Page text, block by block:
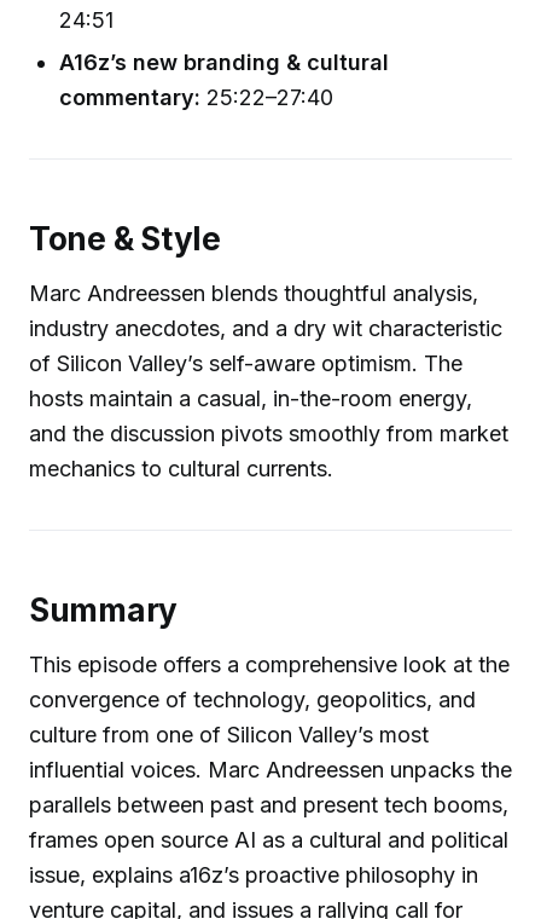
24:51
A16z’s new branding & cultural
commentary: 25:22–27:40
Tone & Style
Marc Andreessen blends thoughtful analysis,
industry anecdotes, and a dry wit characteristic
of Silicon Valley’s self-aware optimism. The
hosts maintain a casual, in-the-room energy,
and the discussion pivots smoothly from market
mechanics to cultural currents.
Summary
This episode offers a comprehensive look at the
convergence of technology, geopolitics, and
culture from one of Silicon Valley’s most
influential voices. Marc Andreessen unpacks the
parallels between past and present tech booms,
frames open source AI as a cultural and political
issue, explains a16z’s proactive philosophy in
venture capital, and issues a rallying call for